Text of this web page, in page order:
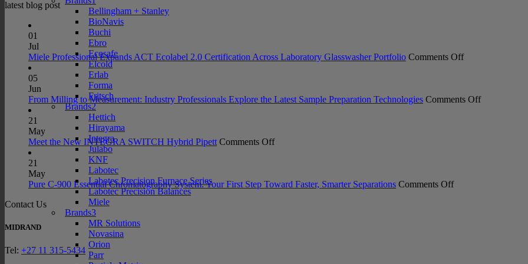
Bellingham + Stanley
BioNavis
Buchi
Ebro
Ecosafe
Elcold
Erlab
Forma
Fritsch
Brands2
Hettich
Hirayama
Integra
Julabo
KNF
Labotec
Labotec Precision Furnace Series
Labotec Precision Balances
Miele
Brands3
MR Solutions
Novasina
Orion
Parr
latest blog post
01
Jul
Miele Professional Expands ACT Ecolabel 2.0 Certification Across Laboratory Glasswasher Portfolio Comments Offon
ACT
05
Jun
From Milling to Measurement: Industry Professionals Explore the Latest Sample Preparation Technologies Comments Offon
21
May
Meet the New INTEGRA SWITCH Hybrid Pipett Comments Offon
INTEGRA
21
May
Pure C-900 Essential Chromatography System. Your First Step Toward Faster, Smarter Separations Comments Offon
Contact Us
MIDRAND
Tel: +27 11 315-5434